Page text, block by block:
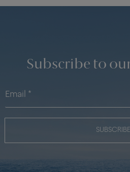
Subscribe to
SUBSCRIBE